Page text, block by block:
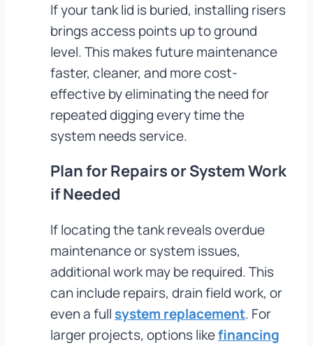
If your tank lid is buried, installing risers
brings access points up to ground
level. This makes future maintenance
faster, cleaner, and more cost-
effective by eliminating the need for
repeated digging every time the
system needs service.
Plan for Repairs or System Work
if Needed
If locating the tank reveals overdue
maintenance or system issues,
additional work may be required. This
can include repairs, drain field work, or
even a full system replacement. For
larger projects, options likefinancing